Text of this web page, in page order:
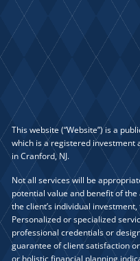
This website (“Website”) is a
which is a registered investment
in Cranford, NJ.
Not all services will be
potential value and benefit of the
the client’s individual
Personalized or specialized
professional credentials or
guarantee of client satisfaction
or holistic financial planning